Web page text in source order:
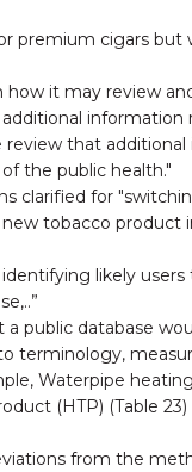
premium cigars
how it may review
that
the public health."
clarified for
tobacco
likely users
public database
terminology,
Waterpipe
(HTP) (Table
from the